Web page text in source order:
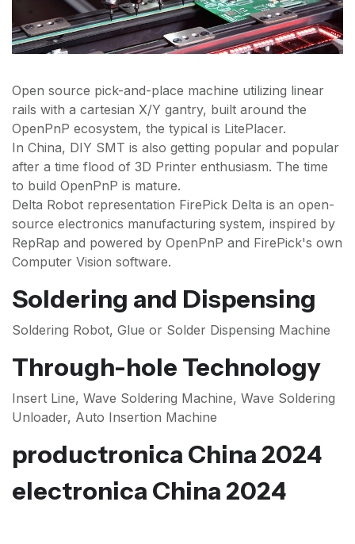
Open source pick-and-place machine utilizing linear
rails with a cartesian X/Y gantry, built around the
OpenPnP ecosystem, the typical is LitePlacer.
In China, DIY SMT is also getting popular and popular
after a time flood of 3D Printer enthusiasm. The time
to build OpenPnP is mature.
Delta Robot representation FirePick Delta is an open-
source electronics manufacturing system, inspired by
RepRap and powered by OpenPnP and FirePick's own
Computer Vision software.
Soldering and Dispensing
Soldering Robot, Glue or Solder Dispensing Machine
Through-hole Technology
Insert Line, Wave Soldering Machine, Wave Soldering
Unloader, Auto Insertion Machine
productronica China 2024
electronica China 2024